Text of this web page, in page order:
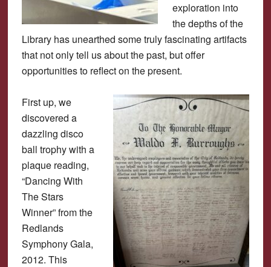
exploration into
the depths of the
Library has unearthed some truly fascinating artifacts
that not only tell us about the past, but offer
opportunities to reflect on the present.
First up, we
discovered a
dazzling disco
ball trophy with a
plaque reading,
“Dancing With
The Stars
Winner” from the
Redlands
Symphony Gala,
2012. This